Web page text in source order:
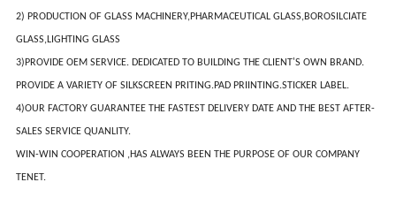
2) PRODUCTION OF GLASS MACHINERY,PHARMACEUTICAL GLASS,BOROSILCIATE
GLASS,LIGHTING GLASS
3)PROVIDE OEM SERVICE. DEDICATED TO BUILDING THE CLIENT'S OWN BRAND.
PROVIDE A VARIETY OF SILKSCREEN PRITING.PAD PRIINTING.STICKER LABEL.
4)OUR FACTORY GUARANTEE THE FASTEST DELIVERY DATE AND THE BEST AFTER-
SALES SERVICE QUANLITY.
WIN-WIN COOPERATION ,HAS ALWAYS BEEN THE PURPOSE OF OUR COMPANY
TENET.